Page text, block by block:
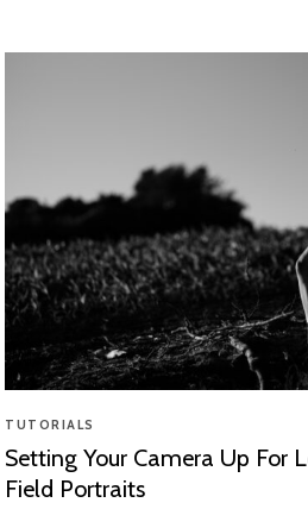
TUTORIALS
Setting Your Camera Up For
Field Portraits